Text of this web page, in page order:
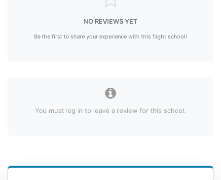
NO REVIEWS YET
Be the first to share your experience with this flight school!
You must log in to leave a review for this school.